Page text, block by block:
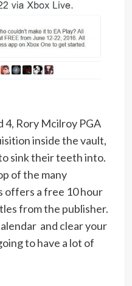
Rory Mcilroy PGA
inside the vault,
sink their teeth into.
of the many
offers a free 10 hour
from the publisher.
and clear your
to have a lot of